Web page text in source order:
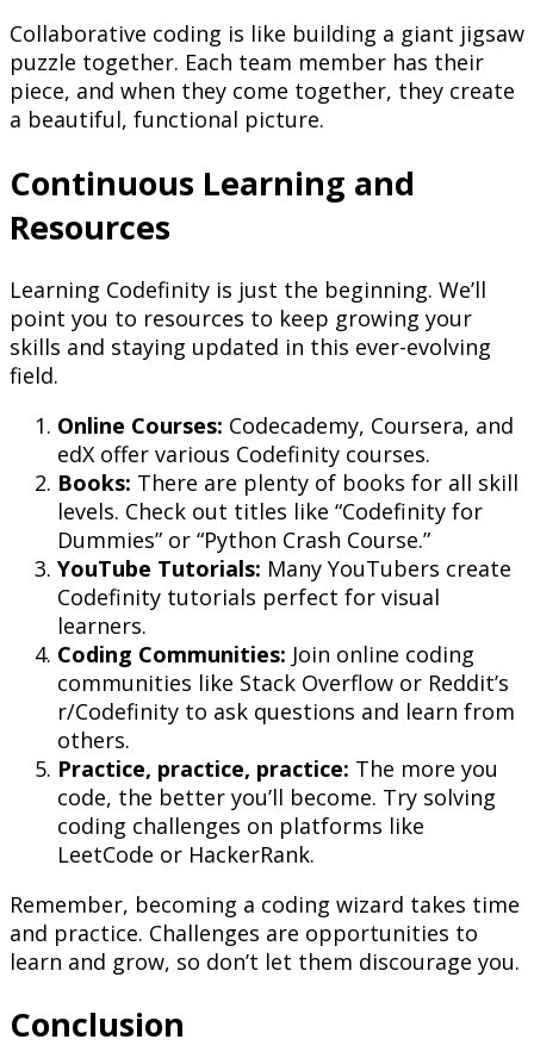
Collaborative coding is like building a giant jigsaw
puzzle together. Each team member has their
piece, and when they come together, they create
a beautiful, functional picture.
Continuous Learning and
Resources
Learning Codefinity is just the beginning. We’ll
point you to resources to keep growing your
skills and staying updated in this ever-evolving
field.
Online Courses: Codecademy, Coursera, and
edX offer various Codefinity courses.
Books: There are plenty of books for all skill
levels. Check out titles like “Codefinity for
Dummies” or “Python Crash Course.”
YouTube Tutorials: Many YouTubers create
Codefinity tutorials perfect for visual
learners.
Coding Communities: Join online coding
communities like Stack Overflow or Reddit’s
r/Codefinity to ask questions and learn from
others.
Practice, practice, practice: The more you
code, the better you’ll become. Try solving
coding challenges on platforms like
LeetCode or HackerRank.
Remember, becoming a coding wizard takes time
and practice. Challenges are opportunities to
learn and grow, so don’t let them discourage you.
Conclusion